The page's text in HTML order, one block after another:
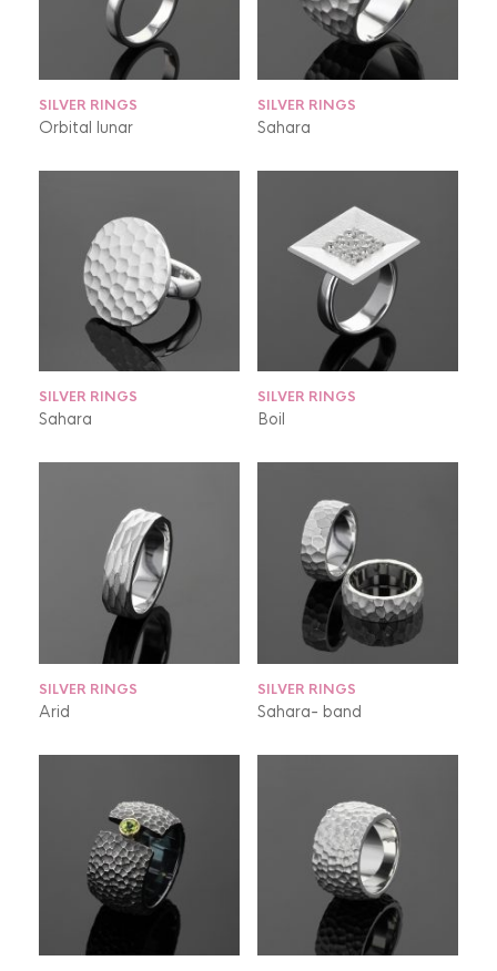
SILVER RINGS
Orbital lunar
SILVER RINGS
Sahara
SILVER RINGS
Sahara
SILVER RINGS
Boil
SILVER RINGS
Arid
SILVER RINGS
Sahara- band